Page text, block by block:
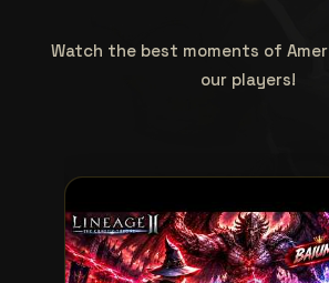
Watch the best moments of
our players!